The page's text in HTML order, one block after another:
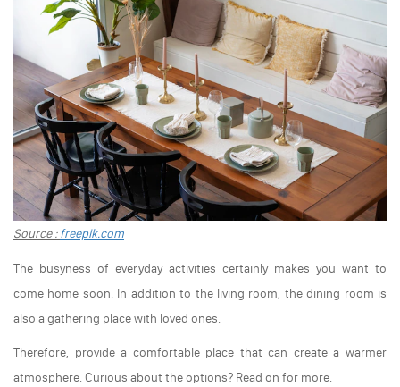
Source :freepik.com
The busyness of everyday activities certainly makes you want to
come home soon. In addition to the living room, the dining room is
also a gathering place with loved ones.
Therefore, provide a comfortable place that can create a warmer
atmosphere. Curious about the options? Read on for more.